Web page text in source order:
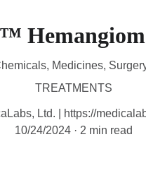
Medicines,
TREATMENTS
Ltd. | https://
10/24/2024
2 min read